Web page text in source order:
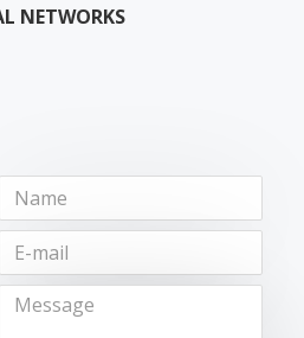
NETWORKS